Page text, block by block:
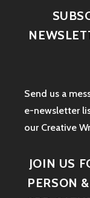
Send us a
e-newsletter
our Creative
JOIN US
PERSON